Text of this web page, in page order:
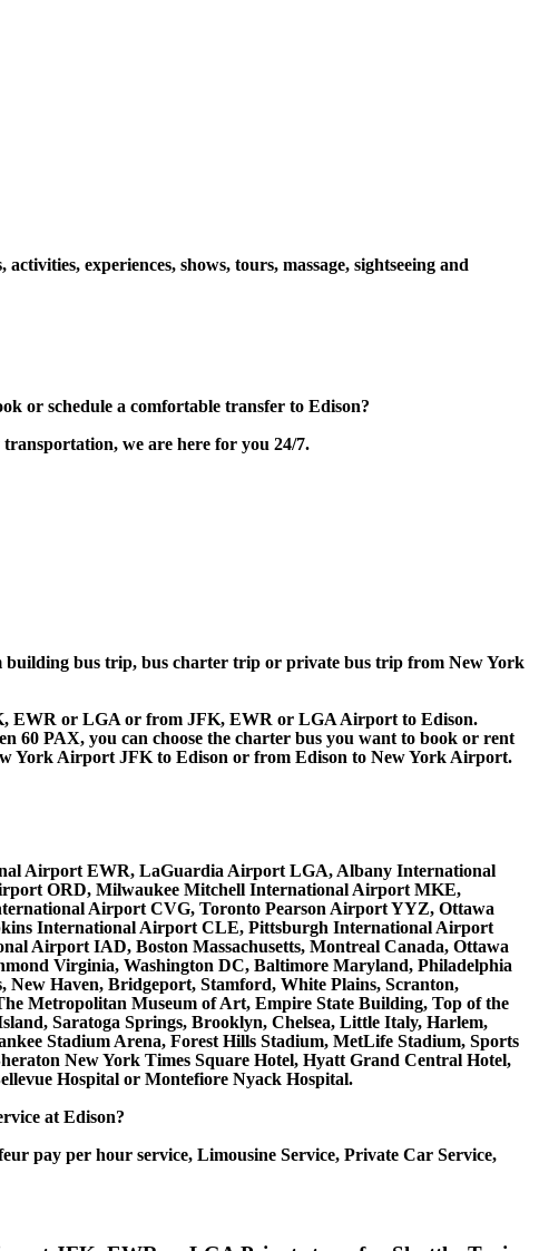
experiences, shows, tours, massage, sightseeing and
or schedule a comfortable transfer to Edison?
we are here for you 24/7.
building bus trip, bus charter trip or private bus trip from New York
EWR or LGA or from JFK, EWR or LGA Airport to Edison.
60 PAX, you can choose the charter bus you want to book or rent
York Airport JFK to Edison or from Edison to New York Airport.
Airport EWR, LaGuardia Airport LGA, Albany International
ORD, Milwaukee Mitchell International Airport MKE,
Airport CVG, Toronto Pearson Airport YYZ, Ottawa
International Airport CLE, Pittsburgh International Airport
Airport IAD, Boston Massachusetts, Montreal Canada, Ottawa
Virginia, Washington DC, Baltimore Maryland, Philadelphia
New Haven, Bridgeport, Stamford, White Plains, Scranton,
Metropolitan Museum of Art, Empire State Building, Top of the
Saratoga Springs, Brooklyn, Chelsea, Little Italy, Harlem,
Stadium Arena, Forest Hills Stadium, MetLife Stadium, Sports
New York Times Square Hotel, Hyatt Grand Central Hotel,
Hospital or Montefiore Nyack Hospital.
at Edison?
pay per hour service, Limousine Service, Private Car Service,